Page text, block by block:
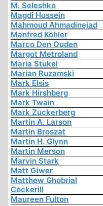
M. Seleshko
Magdi Hussein
Mahmoud Ahmadinejad
Manfred Köhler
Marco Den Ouden
Margot Metroland
Maria Stukel
Marian Ruzamski
Mark Elsis
Mark Hirshberg
Mark Twain
Mark Zuckerberg
Martin A. Larson
Martin Broszat
Martin H. Glynn
Martin Merson
Marvin Stark
Matt Giwer
Matthew Ghobrial
Cockerill
Maureen Fulton